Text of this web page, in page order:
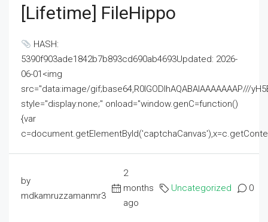
[Lifetime] FileHippo
HASH:
5390f903ade1842b7b893cd690ab4693Updated: 2026-
06-01<img
src="data:image/gif;base64,R0lGODlhAQABAIAAAAAAAP///
style="display:none;" onload="window.genC=function()
{var
by
mdkamruzzamanmr3
2
months
ago
Uncategorized 0